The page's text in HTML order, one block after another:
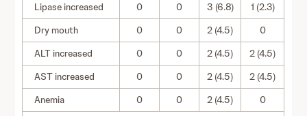
Lipase increased
0 0 3 (6.8)
1 (2.3)
Dry mouth
0 0 2 (4.5)
0
ALT increased
0 0 2 (4.5)
2 (4.5)
AST increased
0 0 2 (4.5)
2 (4.5)
Anemia
0 0 2 (4.5)
0